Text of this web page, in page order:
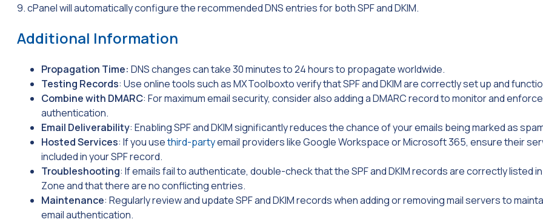
9. cPanel will automatically configure the recommended DNS entries for both SPF and DKIM.
Additional Information
Propagation Time: DNS changes can take 30 minutes to 24 hours to propagate worldwide.
Testing Records: Use online tools such as MXToolboxto verify that SPF and DKIM are correctly set up and
Combine with DMARC: For maximum email security, consider also adding a DMARC record to monitor and
authentication.
Email Deliverability: Enabling SPF and DKIM significantly reduces the chance of your emails being marked as
Hosted Services: If you usethird-partyemail providers like Google Workspace or Microsoft 365, ensure their
included in your SPF record.
Troubleshooting: If emails fail to authenticate, double-check that the SPF and DKIM records are correctly listed in
Zone and that there are no conflicting entries.
Maintenance: Regularly review and update SPF and DKIM records when adding or removing mail servers to
email authentication.